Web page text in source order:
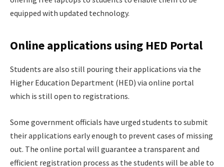
equipped with updated technology.
Online applications using HED Portal
Students are also still pouring their applications via the
Higher Education Department (HED) via online portal
which is still open to registrations.
Some government officials have urged students to submit
their applications early enough to prevent cases of missing
out. The online portal will guarantee a transparent and
efficient registration process as the students will be able to